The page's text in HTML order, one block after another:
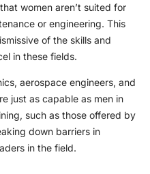
women aren’t suited for
or engineering. This
of the skills and
in these fields.
aerospace engineers, and
just as capable as men in
such as those offered by
down barriers in
in the field.